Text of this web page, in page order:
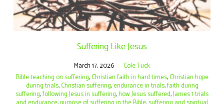
Suffering Like Jesus
March 17, 2026
Cole Tuck
Bible teaching on suffering,Christian faith in hard times,Christian hope
during trials,Christian suffering,endurance in trials,faith during
suffering,following Jesus in suffering,how Jesus suffered,James 1 trials